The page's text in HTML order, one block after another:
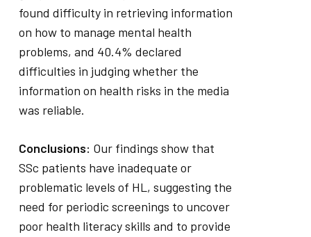
found difficulty in retrieving information
on how to manage mental health
problems, and 40.4% declared
difficulties in judging whether the
information on health risks in the media
was reliable.
Conclusions: Our findings show that
SSc patients have inadequate or
problematic levels of HL, suggesting the
need for periodic screenings to uncover
poor health literacy skills and to provide